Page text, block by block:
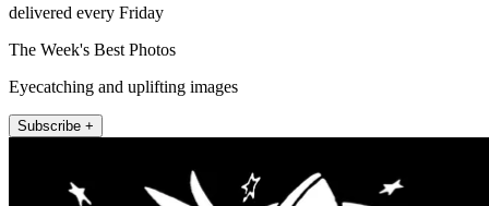
delivered every Friday
The Week's Best Photos
Eyecatching and uplifting images
Subscribe +